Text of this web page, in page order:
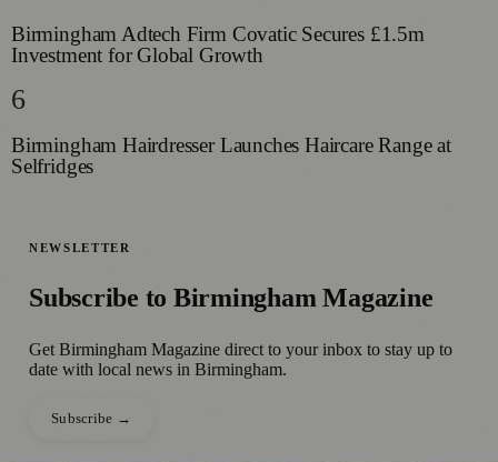
Birmingham Adtech Firm Covatic Secures £1.5m
Investment for Global Growth
6
Birmingham Hairdresser Launches Haircare Range at
Selfridges
NEWSLETTER
Subscribe to Birmingham Magazine
GetBirmingham Magazine direct to your inbox to stay up to
date with local news in Birmingham.
Subscribe →